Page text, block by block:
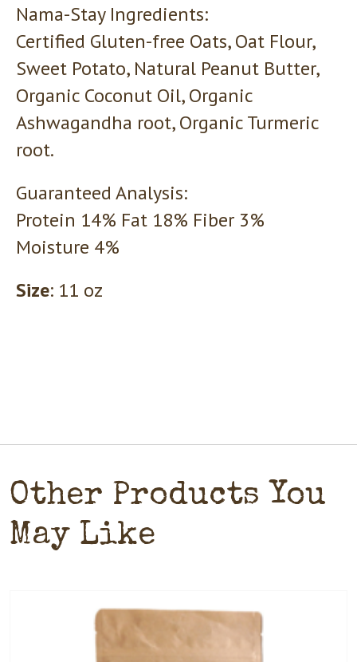
Nama-Stay Ingredients:
Certified Gluten-free Oats, Oat Flour,
Sweet Potato, Natural Peanut Butter,
Organic Coconut Oil, Organic
Ashwagandha root, Organic Turmeric
root.
Guaranteed Analysis:
Protein 14% Fat 18% Fiber 3%
Moisture 4%
Size: 11 oz
Other Products You
May Like